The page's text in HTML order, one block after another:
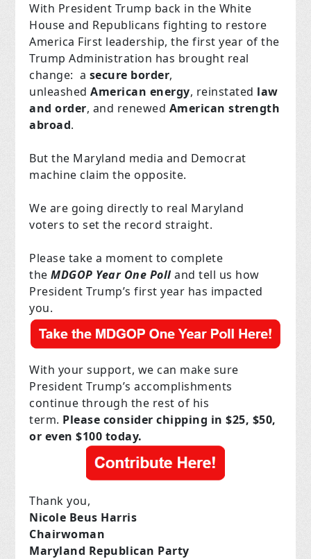
With President Trump back in the White
House and Republicans fighting to restore
America First leadership, the first year of the
Trump Administration has brought real
change: a secure border,
unleashedAmerican energy, reinstated law
and order, and renewed American strength
abroad.
But the Maryland media and Democrat
machine claim the opposite.
We are going directly to real Maryland
voters to set the record straight.
Please take a moment to complete
the MDGOP Year One Poll and tell us how
President Trump’s first year has impacted
you.
With your support, we can make sure
President Trump’s accomplishments
continue through the rest of his
term. Please consider chipping in $25, $50,
or even $100 today.
Thank you,
Nicole Beus Harris
Chairwoman
Maryland Republican Party